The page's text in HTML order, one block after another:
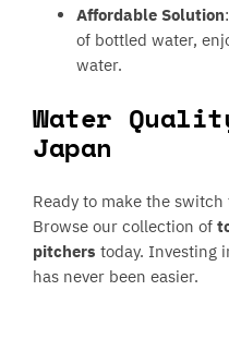
Affordable Solution
of bottled water,
water.
Water
Japan
Ready to make the
Browse our collection of
pitcherstoday. Investing
has never been easier.